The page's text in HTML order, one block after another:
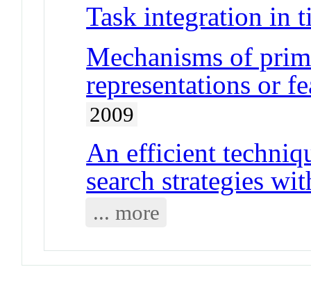
Task integration in
Mechanisms of
representations or
2009
An efficient
search strategies
... more